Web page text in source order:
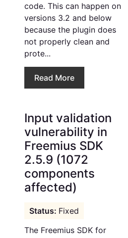
code. This can happen on
versions 3.2 and below
because the plugin does
not properly clean and
prote...
Read More
Input validation
vulnerability in
Freemius SDK
2.5.9 (1072
components
affected)
Fixed
The Freemius SDK for